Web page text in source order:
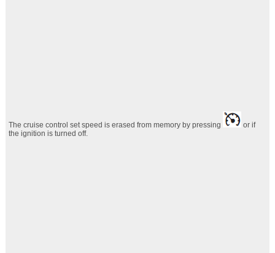
The cruise control set speed is erased from memory by pressing
or if
the ignition is turned off.